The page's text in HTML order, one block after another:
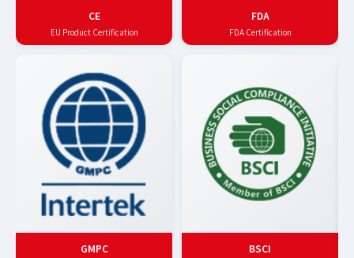
CE
EU Product Certification
FDA
FDA Certification
GMPC BSCI